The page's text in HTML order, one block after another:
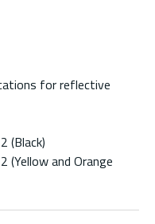
for reflective
(Black)
(Yellow and Orange